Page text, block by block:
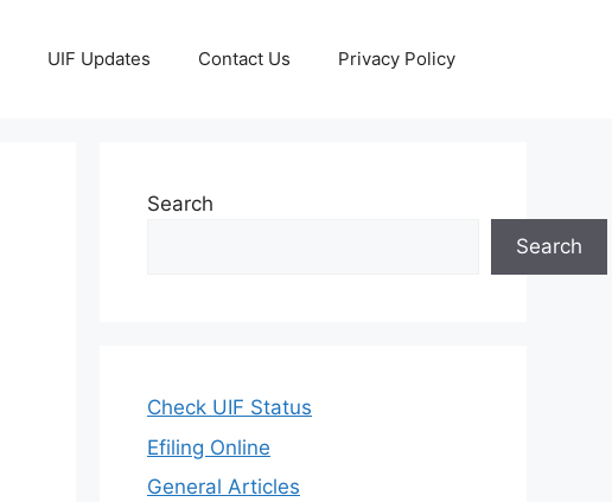
UIF Updates Contact Us Privacy Policy
Search
Search
Check UIF Status
Efiling Online
General Articles